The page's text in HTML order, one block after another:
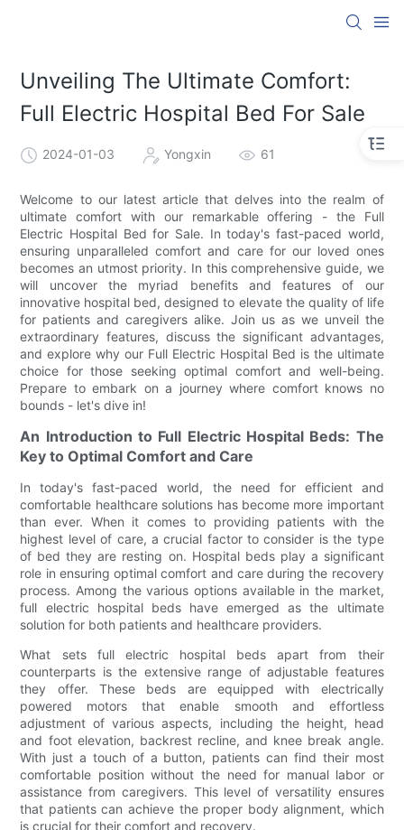
Unveiling The Ultimate Comfort:
Full Electric Hospital Bed For Sale
2024-01-03 Yongxin 61
Welcome to our latest article that delves into the realm of
ultimate comfort with our remarkable offering - the Full
Electric Hospital Bed for Sale. In today's fast-paced world,
ensuring unparalleled comfort and care for our loved ones
becomes an utmost priority. In this comprehensive guide, we
will uncover the myriad benefits and features of our
innovative hospital bed, designed to elevate the quality of life
for patients and caregivers alike. Join us as we unveil the
extraordinary features, discuss the significant advantages,
and explore why our Full Electric Hospital Bed is the ultimate
choice for those seeking optimal comfort and well-being.
Prepare to embark on a journey where comfort knows no
bounds - let's dive in!
An Introduction to Full Electric Hospital Beds: The
Key to Optimal Comfort and Care
In today's fast-paced world, the need for efficient and
comfortable healthcare solutions has become more important
than ever. When it comes to providing patients with the
highest level of care, a crucial factor to consider is the type
of bed they are resting on. Hospital beds play a significant
role in ensuring optimal comfort and care during the recovery
process. Among the various options available in the market,
full electric hospital beds have emerged as the ultimate
solution for both patients and healthcare providers.
What sets full electric hospital beds apart from their
counterparts is the extensive range of adjustable features
they offer. These beds are equipped with electrically
powered motors that enable smooth and effortless
adjustment of various aspects, including the height, head
and foot elevation, backrest recline, and knee break angle.
With just a touch of a button, patients can find their most
comfortable position without the need for manual labor or
assistance from caregivers. This level of versatility ensures
that patients can achieve the proper body alignment, which
is crucial for their comfort and recovery.